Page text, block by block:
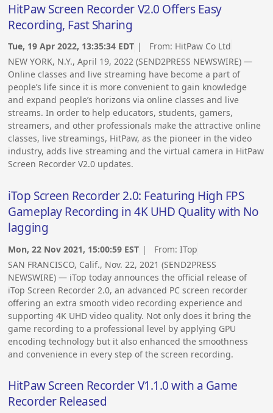
HitPaw Screen Recorder V2.0 Offers Easy
Recording, Fast Sharing
Tue, 19 Apr 2022, 13:35:34 EDT | From: HitPaw Co Ltd
NEW YORK, N.Y., April 19, 2022 (SEND2PRESS NEWSWIRE) —
Online classes and live streaming have become a part of
people’s life since it is more convenient to gain knowledge
and expand people’s horizons via online classes and live
streams. In order to help educators, students, gamers,
streamers, and other professionals make the attractive online
classes, live streamings, HitPaw, as the pioneer in the video
industry, adds live streaming and the virtual camera in HitPaw
Screen Recorder V2.0 updates.
iTop Screen Recorder 2.0: Featuring High FPS
Gameplay Recording in 4K UHD Quality with No
lagging
Mon, 22 Nov 2021, 15:00:59 EST | From:ITop
SAN FRANCISCO, Calif., Nov. 22, 2021 (SEND2PRESS
NEWSWIRE) — iTop today announces the official release of
iTop Screen Recorder 2.0, an advanced PC screen recorder
offering an extra smooth video recording experience and
supporting 4K UHD video quality. Not only does it bring the
game recording to a professional level by applying GPU
encoding technology but it also enhanced the smoothness
and convenience in every step of the screen recording.
HitPaw Screen Recorder V1.1.0 with a Game
Recorder Released